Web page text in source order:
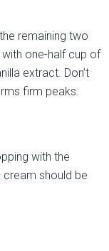
remaining two
one-half cup of
extract. Don’t
firm peaks.
with the
should be